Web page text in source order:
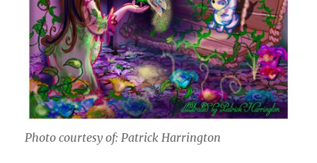
Photo courtesy of: Patrick Harrington